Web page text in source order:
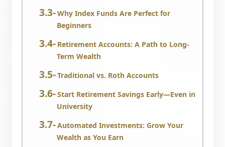
Why Index Funds Are Perfect for
Beginners
Retirement Accounts: A Path to Long-
Term Wealth
Traditional vs. Roth Accounts
Start Retirement Savings Early—Even in
University
Automated Investments: Grow Your
Wealth as You Earn